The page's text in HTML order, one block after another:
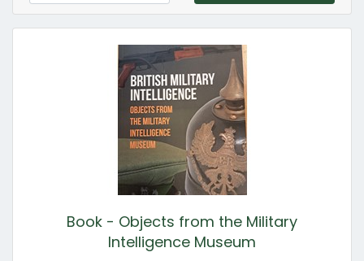
Book - Objects from the Military
Intelligence Museum